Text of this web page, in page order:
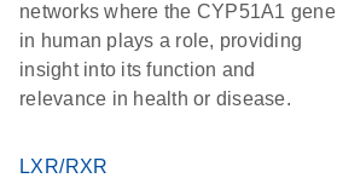
networks where the CYP51A1 gene
in human plays a role, providing
insight into its function and
relevance in health or disease.
LXR/RXR